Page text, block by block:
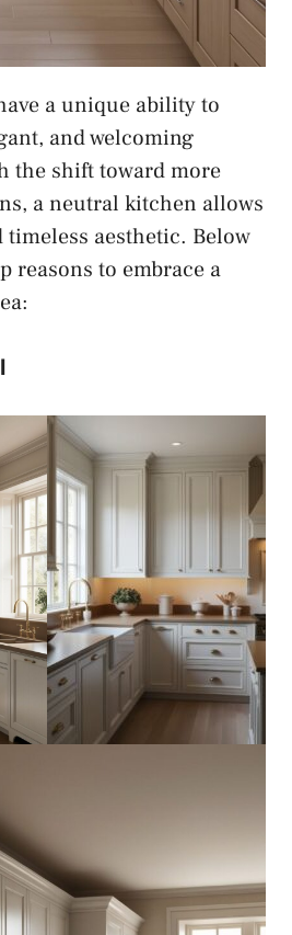
a unique ability to
and welcoming
the shift toward more
a neutral kitchen allows
timeless aesthetic. Below
reasons to embrace a